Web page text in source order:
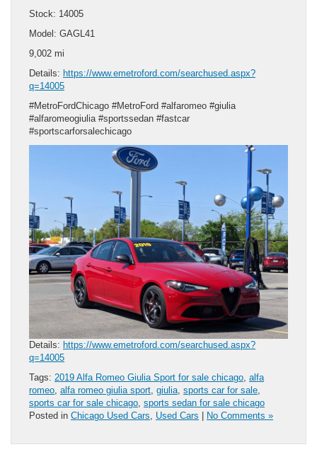
Stock: 14005
Model: GAGL41
9,002 mi
Details: https://www.emetroford.com/searchused.aspx?
q=14005
#MetroFordChicago #MetroFord #alfaromeo #giulia
#alfaromeogiulia #sportssedan #fastcar
#sportscarforsalechicago
Details: https://www.emetroford.com/searchused.aspx?
q=14005
Tags: 2019 Alfa Romeo Giulia Sport for sale chicago, alfa
romeo, alfa romeo giulia sport, giulia, sports car for sale,
sports car for sale chicago, sports sedan for sale chicago
Posted in Chicago Used Cars, Used Cars No Comments »